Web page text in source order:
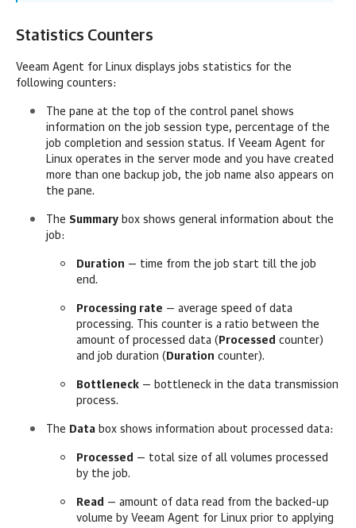
Statistics Counters
Veeam Agent for Linux displays jobs statistics for the
following counters:
The pane at the top of the control panel shows
information on the job session type, percentage of the
job completion and session status. If Veeam Agent for
Linux operates in the server mode and you have created
more than one backup job, the job name also appears on
the pane.
The Summary box shows general information about the
job:
Duration — time from the job start till the job
end.
Processing rate — average speed of data
processing. This counter is a ratio between the
amount of processed data ( Processed counter)
and job duration ( Duration counter).
Bottleneck — bottleneck in the data transmission
process.
The Data box shows information about processed data:
Processed — total size of all volumes processed
by the job.
Read — amount of data read from the backed-up
volume by Veeam Agent for Linux prior to applying